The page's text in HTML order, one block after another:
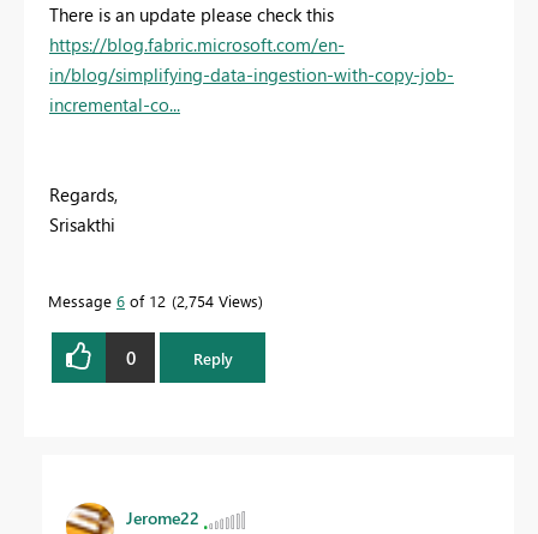
There is an update please check this
https://blog.fabric.microsoft.com/en-
in/blog/simplifying-data-ingestion-with-copy-job-
incremental-co...
Regards,
Srisakthi
Message 6 of 12 2,754 Views
0 Reply
Jerome22